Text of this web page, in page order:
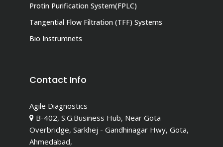
Protin Purification System(FPLC)
Tangential Flow Filtration (TFF) Systems
Bio Instrumnets
Contact Info
Agile Diagnostics
B-402, S.G.Business Hub, Near Gota
Overbridge, Sarkhej - Gandhinagar Hwy, Gota,
Ahmedabad,